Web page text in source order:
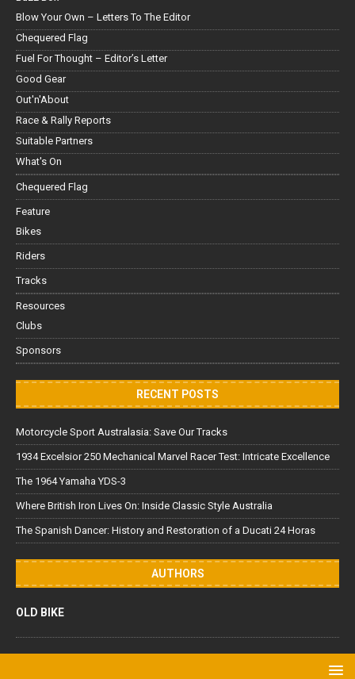
Blow Your Own – Letters To The Editor
Chequered Flag
Fuel For Thought – Editor’s Letter
Good Gear
Out'n'About
Race & Rally Reports
Suitable Partners
What's On
Chequered Flag
Feature
Bikes
Riders
Tracks
Resources
Clubs
Sponsors
RECENT POSTS
Motorcycle Sport Australasia: Save Our Tracks
1934 Excelsior 250 Mechanical Marvel Racer Test: Intricate Excellence
The 1964 Yamaha YDS-3
Where British Iron Lives On: Inside Classic Style Australia
The Spanish Dancer: History and Restoration of a Ducati 24 Horas
AUTHORS
OLD BIKE